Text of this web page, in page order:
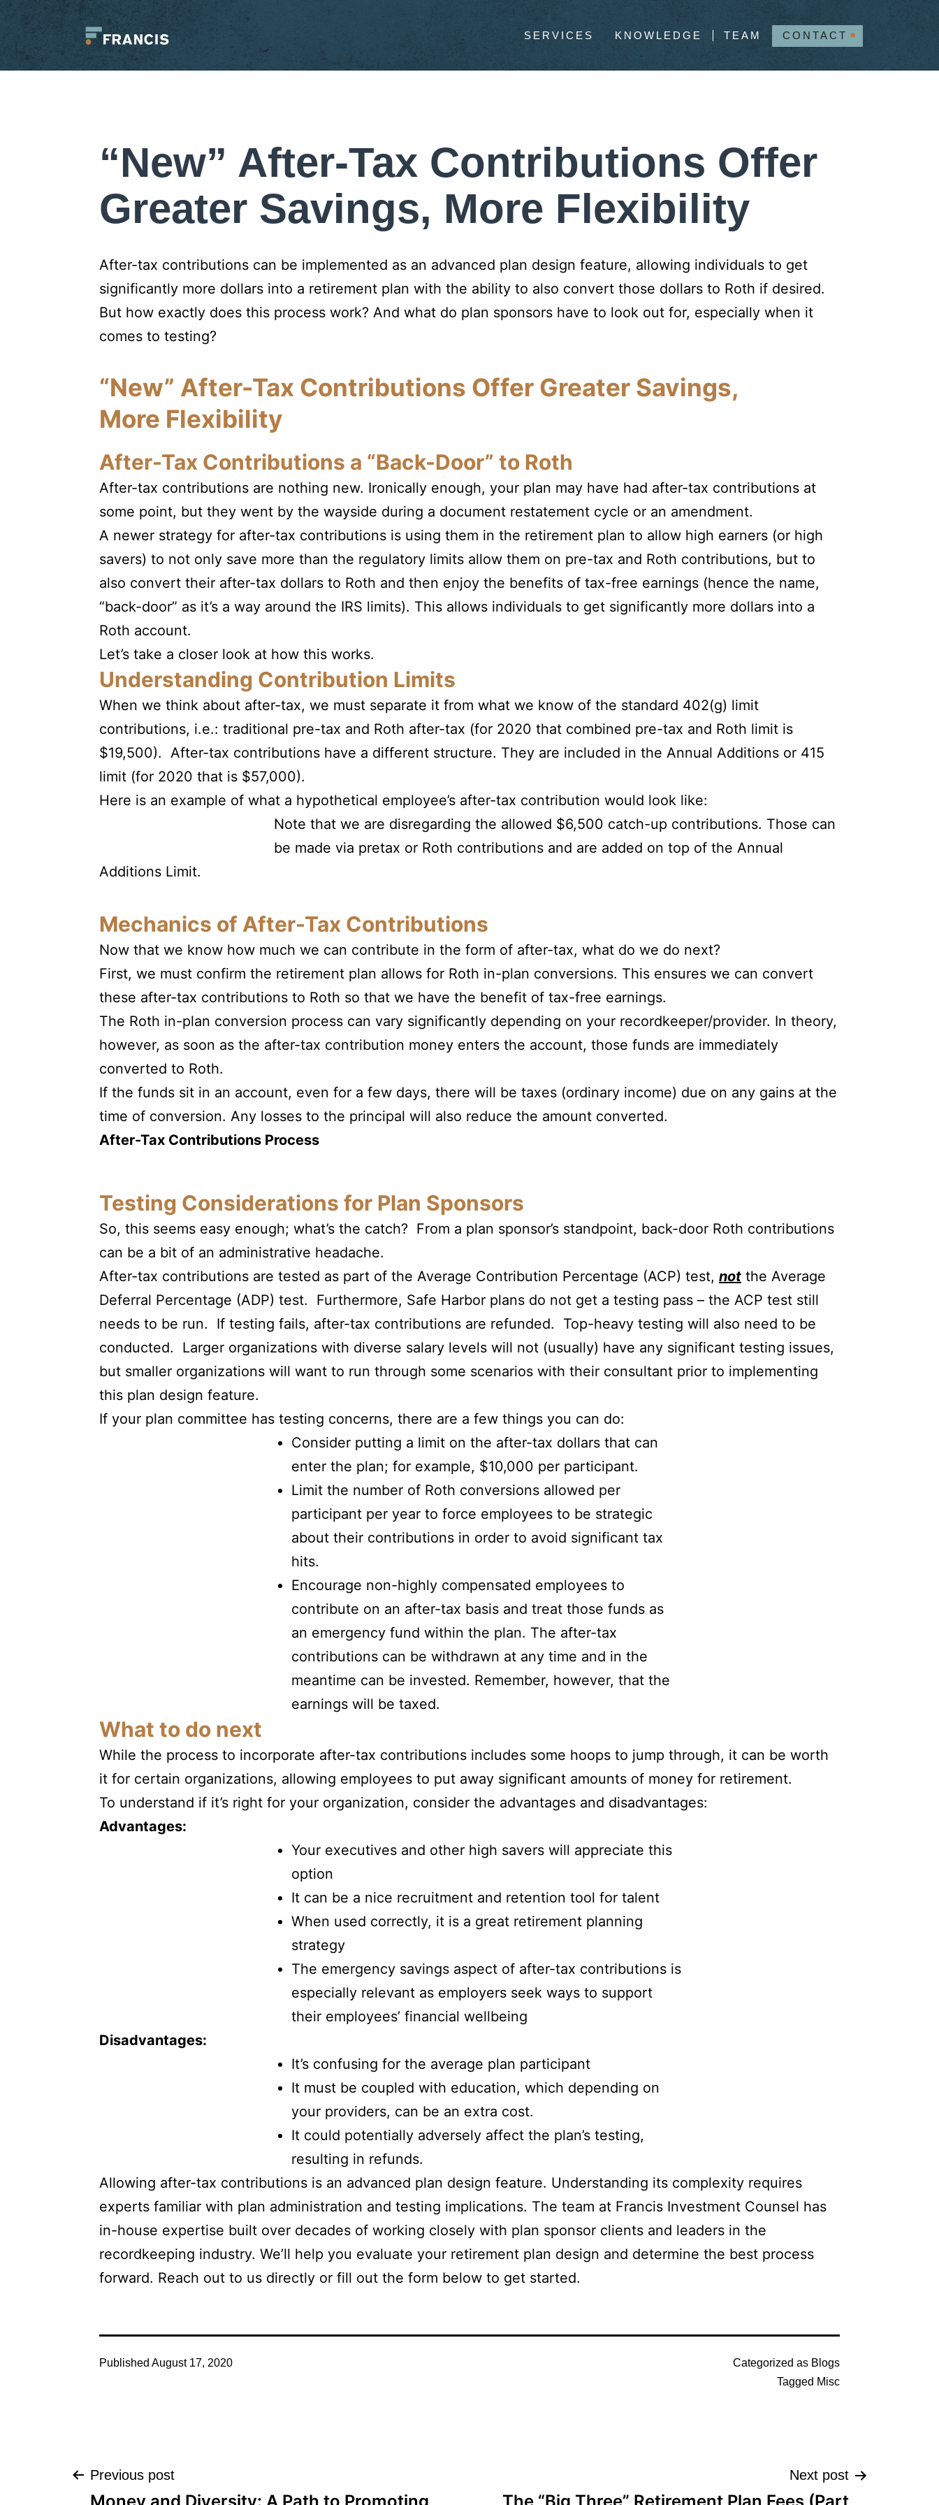
Skip
content
Francis
SERVICES KNOWLEDGE TEAM CONTACT
“New” After-Tax Contributions Offer
Greater Savings, More Flexibility
After-tax contributions can be implemented as an advanced plan design feature, allowing individuals to get
significantly more dollars into a retirement plan with the ability to also convert those dollars to Roth if desired.
But how exactly does this process work? And what do plan sponsors have to look out for, especially when it
comes to testing?
“New” After-Tax Contributions Offer Greater Savings,
More Flexibility
After-Tax Contributions a “Back-Door” to Roth
After-tax contributions are nothing new. Ironically enough, your plan may have had after-tax contributions at
some point, but they went by the wayside during a document restatement cycle or an amendment.
A newer strategy for after-tax contributions is using them in the retirement plan to allow high earners (or high
savers) to not only save more than the regulatory limits allow them on pre-tax and Roth contributions, but to
also convert their after-tax dollars to Roth and then enjoy the benefits of tax-free earnings (hence the name,
“back-door” as it’s a way around the IRS limits). This allows individuals to get significantly more dollars into a
Roth account.
Let’s take a closer look at how this works.
Understanding Contribution Limits
When we think about after-tax, we must separate it from what we know of the standard 402(g) limit
contributions, i.e.: traditional pre-tax and Roth after-tax (for 2020 that combined pre-tax and Roth limit is
$19,500). After-tax contributions have a different structure. They are included in the Annual Additions or 415
limit (for 2020 that is $57,000).
Here is an example of what a hypothetical employee’s after-tax contribution would look like:
Note that we are disregarding the allowed $6,500 catch-up contributions. Those can
be made via pretax or Roth contributions and are added on top of the Annual
Additions Limit.
Mechanics of After-Tax Contributions
Now that we know how much we can contribute in the form of after-tax, what do we do next?
First, we must confirm the retirement plan allows for Roth in-plan conversions. This ensures we can convert
these after-tax contributions to Roth so that we have the benefit of tax-free earnings.
The Roth in-plan conversion process can vary significantly depending on your recordkeeper/provider. In theory,
however, as soon as the after-tax contribution money enters the account, those funds are immediately
converted to Roth.
If the funds sit in an account, even for a few days, there will be taxes (ordinary income) due on any gains at the
time of conversion. Any losses to the principal will also reduce the amount converted.
After-Tax Contributions Process
Testing Considerations for Plan Sponsors
So, this seems easy enough; what’s the catch? From a plan sponsor’s standpoint, back-door Roth contributions
can be a bit of an administrative headache.
After-tax contributions are tested as part of the Average Contribution Percentage (ACP) test, not the Average
Deferral Percentage (ADP) test. Furthermore, Safe Harbor plans do not get a testing pass – the ACP test still
needs to be run. If testing fails, after-tax contributions are refunded. Top-heavy testing will also need to be
conducted. Larger organizations with diverse salary levels will not (usually) have any significant testing issues,
but smaller organizations will want to run through some scenarios with their consultant prior to implementing
this plan design feature.
If your plan committee has testing concerns, there are a few things you can do:
Consider putting a limit on the after-tax dollars that can
enter the plan; for example, $10,000 per participant.
Limit the number of Roth conversions allowed per
participant per year to force employees to be strategic
about their contributions in order to avoid significant tax
hits.
Encourage non-highly compensated employees to
contribute on an after-tax basis and treat those funds as
an emergency fund within the plan. The after-tax
contributions can be withdrawn at any time and in the
meantime can be invested. Remember, however, that the
earnings will be taxed.
What to do next
While the process to incorporate after-tax contributions includes some hoops to jump through, it can be worth
it for certain organizations, allowing employees to put away significant amounts of money for retirement.
To understand if it’s right for your organization, consider the advantages and disadvantages:
Advantages:
Your executives and other high savers will appreciate this
option
It can be a nice recruitment and retention tool for talent
When used correctly, it is a great retirement planning
strategy
The emergency savings aspect of after-tax contributions is
especially relevant as employers seek ways to support
their employees’ financial wellbeing
Disadvantages:
It’s confusing for the average plan participant
It must be coupled with education, which depending on
your providers, can be an extra cost.
It could potentially adversely affect the plan’s testing,
resulting in refunds.
Allowing after-tax contributions is an advanced plan design feature. Understanding its complexity requires
experts familiar with plan administration and testing implications. The team at Francis Investment Counsel has
in-house expertise built over decades of working closely with plan sponsor clients and leaders in the
recordkeeping industry. We’ll help you evaluate your retirement plan design and determine the best process
forward. Reach out to us directly or fill out the form below to get started.
Published August 17, 2020 Categorized as Blogs
Tagged Misc
Post
Previous post Next post